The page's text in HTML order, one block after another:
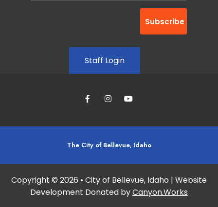
Staff Login
The City of Bellevue, Idaho
Copyright © 2026 • City of Bellevue, Idaho | Website
Development Donated byCanyon.Works